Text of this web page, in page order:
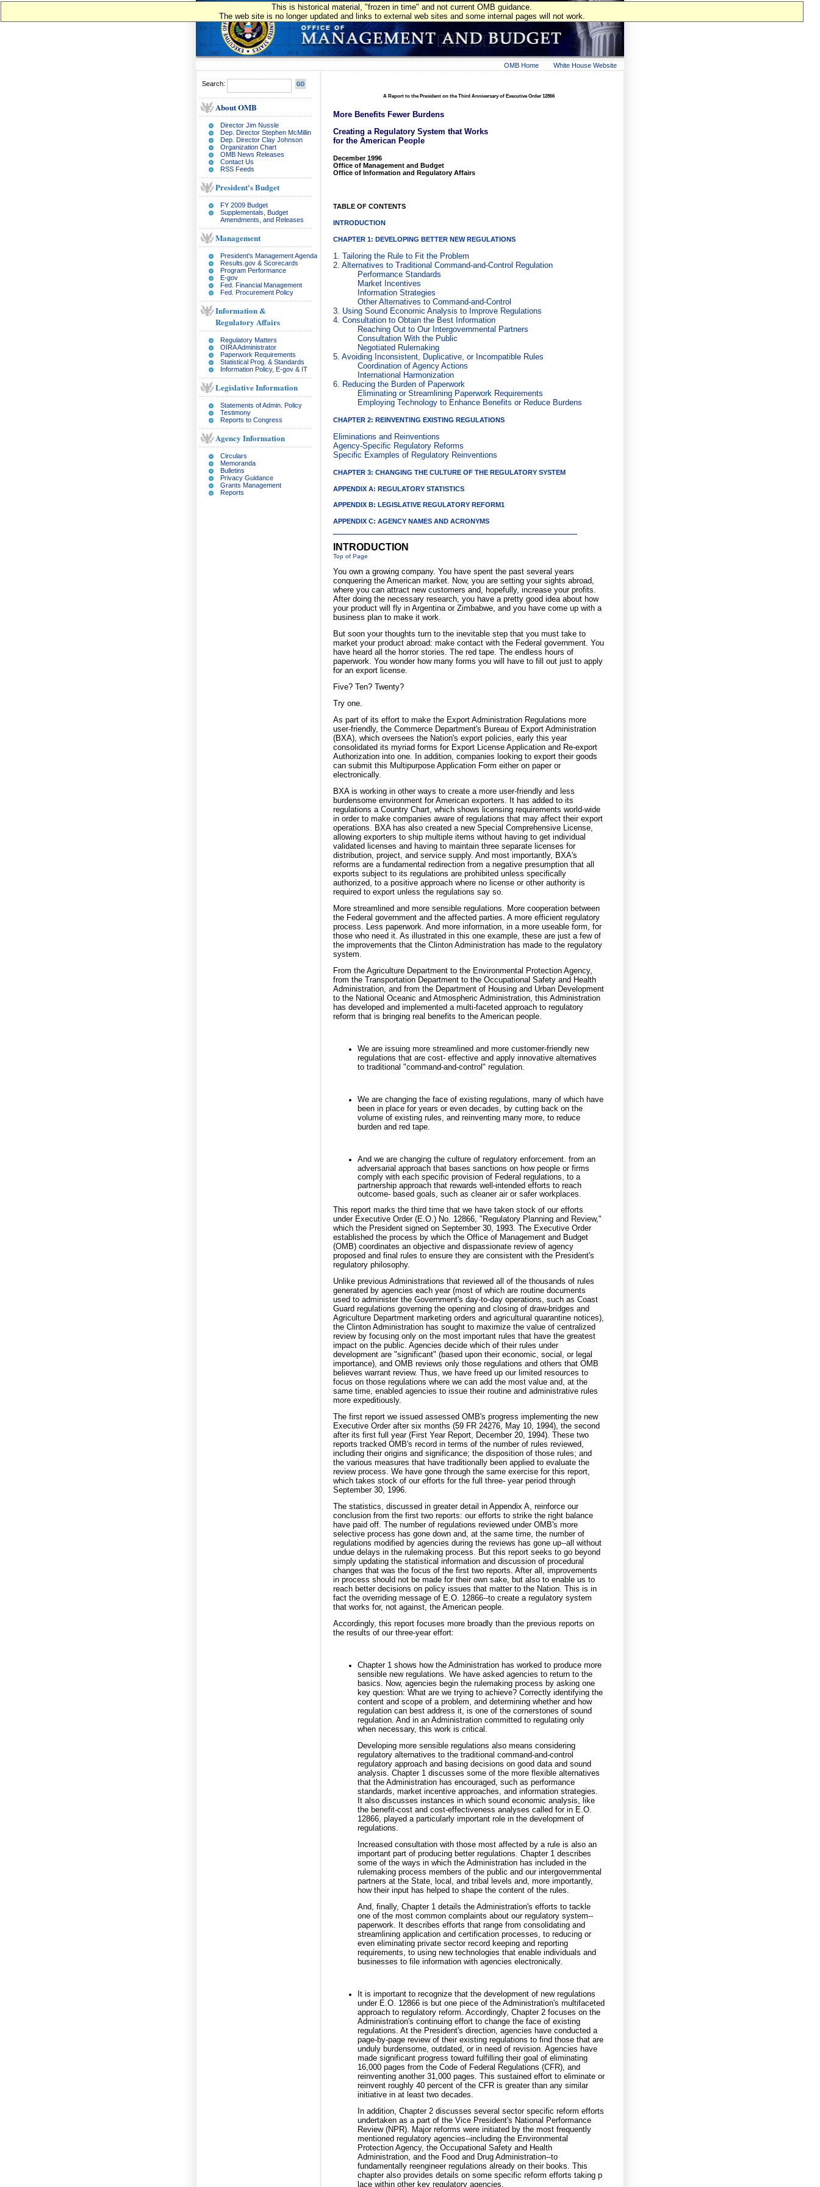
This is historical material, "frozen in time" and not current OMB guidance.
The web site is no longer updated and links to external web sites and some internal pages will not work.
OMB Home White House Website
Search:
About OMB
Director Jim Nussle
Dep. Director Stephen McMillin
Dep. Director Clay Johnson
Organization Chart
OMB News Releases
Contact Us
RSS Feeds
President's Budget
FY 2009 Budget
Supplementals, Budget
Amendments, and Releases
Management
President's Management Agenda
Results.gov & Scorecards
Program Performance
E-gov
Fed. Financial Management
Fed. Procurement Policy
Information &
Regulatory Affairs
Regulatory Matters
OIRA Administrator
Paperwork Requirements
Statistical Prog. & Standards
Information Policy, E-gov & IT
Legislative Information
Statements of Admin. Policy
Testimony
Reports to Congress
Agency Information
Circulars
Memoranda
Bulletins
Privacy Guidance
Grants Management
Reports
A Report to the President on the Third Anniversary of Executive Order 12866
More Benefits Fewer Burdens
Creating a Regulatory System that Works
for the American People
December 1996
Office of Management and Budget
Office of Information and Regulatory Affairs
TABLE OF CONTENTS
INTRODUCTION
CHAPTER 1: DEVELOPING BETTER NEW REGULATIONS
1. Tailoring the Rule to Fit the Problem
2. Alternatives to Traditional Command-and-Control Regulation
Performance Standards
Market Incentives
Information Strategies
Other Alternatives to Command-and-Control
3. Using Sound Economic Analysis to Improve Regulations
4. Consultation to Obtain the Best Information
Reaching Out to Our Intergovernmental Partners
Consultation With the Public
Negotiated Rulemaking
5. Avoiding Inconsistent, Duplicative, or Incompatible Rules
Coordination of Agency Actions
International Harmonization
6. Reducing the Burden of Paperwork
Eliminating or Streamlining Paperwork Requirements
Employing Technology to Enhance Benefits or Reduce Burdens
CHAPTER 2: REINVENTING EXISTING REGULATIONS
Eliminations and Reinventions
Agency-Specific Regulatory Reforms
Specific Examples of Regulatory Reinventions
CHAPTER 3: CHANGING THE CULTURE OF THE REGULATORY SYSTEM
APPENDIX A: REGULATORY STATISTICS
APPENDIX B: LEGISLATIVE REGULATORY REFORM1
APPENDIX C: AGENCY NAMES AND ACRONYMS
INTRODUCTION
Top of Page
You own a growing company. You have spent the past several years
conquering the American market. Now, you are setting your sights abroad,
where you can attract new customers and, hopefully, increase your profits.
After doing the necessary research, you have a pretty good idea about how
your product will fly in Argentina or Zimbabwe, and you have come up with a
business plan to make it work.
But soon your thoughts turn to the inevitable step that you must take to
market your product abroad: make contact with the Federal government. You
have heard all the horror stories. The red tape. The endless hours of
paperwork. You wonder how many forms you will have to fill out just to apply
for an export license.
Five? Ten? Twenty?
Try one.
As part of its effort to make the Export Administration Regulations more
user-friendly, the Commerce Department's Bureau of Export Administration
(BXA), which oversees the Nation's export policies, early this year
consolidated its myriad forms for Export License Application and Re-export
Authorization into one. In addition, companies looking to export their goods
can submit this Multipurpose Application Form either on paper or
electronically.
BXA is working in other ways to create a more user-friendly and less
burdensome environment for American exporters. It has added to its
regulations a Country Chart, which shows licensing requirements world-wide
in order to make companies aware of regulations that may affect their export
operations. BXA has also created a new Special Comprehensive License,
allowing exporters to ship multiple items without having to get individual
validated licenses and having to maintain three separate licenses for
distribution, project, and service supply. And most importantly, BXA's
reforms are a fundamental redirection from a negative presumption that all
exports subject to its regulations are prohibited unless specifically
authorized, to a positive approach where no license or other authority is
required to export unless the regulations say so.
More streamlined and more sensible regulations. More cooperation between
the Federal government and the affected parties. A more efficient regulatory
process. Less paperwork. And more information, in a more useable form, for
those who need it. As illustrated in this one example, these are just a few of
the improvements that the Clinton Administration has made to the regulatory
system.
From the Agriculture Department to the Environmental Protection Agency,
from the Transportation Department to the Occupational Safety and Health
Administration, and from the Department of Housing and Urban Development
to the National Oceanic and Atmospheric Administration, this Administration
has developed and implemented a multi-faceted approach to regulatory
reform that is bringing real benefits to the American people.
We are issuing more streamlined and more customer-friendly new
regulations that are cost- effective and apply innovative alternatives
to traditional "command-and-control" regulation.
We are changing the face of existing regulations, many of which have
been in place for years or even decades, by cutting back on the
volume of existing rules, and reinventing many more, to reduce
burden and red tape.
And we are changing the culture of regulatory enforcement. from an
adversarial approach that bases sanctions on how people or firms
comply with each specific provision of Federal regulations, to a
partnership approach that rewards well-intended efforts to reach
outcome- based goals, such as cleaner air or safer workplaces.
This report marks the third time that we have taken stock of our efforts
under Executive Order (E.O.) No. 12866, "Regulatory Planning and Review,"
which the President signed on September 30, 1993. The Executive Order
established the process by which the Office of Management and Budget
(OMB) coordinates an objective and dispassionate review of agency
proposed and final rules to ensure they are consistent with the President's
regulatory philosophy.
Unlike previous Administrations that reviewed all of the thousands of rules
generated by agencies each year (most of which are routine documents
used to administer the Government's day-to-day operations, such as Coast
Guard regulations governing the opening and closing of draw-bridges and
Agriculture Department marketing orders and agricultural quarantine notices),
the Clinton Administration has sought to maximize the value of centralized
review by focusing only on the most important rules that have the greatest
impact on the public. Agencies decide which of their rules under
development are "significant" (based upon their economic, social, or legal
importance), and OMB reviews only those regulations and others that OMB
believes warrant review. Thus, we have freed up our limited resources to
focus on those regulations where we can add the most value and, at the
same time, enabled agencies to issue their routine and administrative rules
more expeditiously.
The first report we issued assessed OMB's progress implementing the new
Executive Order after six months (59 FR 24276, May 10, 1994), the second
after its first full year (First Year Report, December 20, 1994). These two
reports tracked OMB's record in terms of the number of rules reviewed,
including their origins and significance; the disposition of those rules; and
the various measures that have traditionally been applied to evaluate the
review process. We have gone through the same exercise for this report,
which takes stock of our efforts for the full three- year period through
September 30, 1996.
The statistics, discussed in greater detail in Appendix A, reinforce our
conclusion from the first two reports: our efforts to strike the right balance
have paid off. The number of regulations reviewed under OMB's more
selective process has gone down and, at the same time, the number of
regulations modified by agencies during the reviews has gone up--all without
undue delays in the rulemaking process. But this report seeks to go beyond
simply updating the statistical information and discussion of procedural
changes that was the focus of the first two reports. After all, improvements
in process should not be made for their own sake, but also to enable us to
reach better decisions on policy issues that matter to the Nation. This is in
fact the overriding message of E.O. 12866--to create a regulatory system
that works for, not against, the American people.
Accordingly, this report focuses more broadly than the previous reports on
the results of our three-year effort:
Chapter 1 shows how the Administration has worked to produce more
sensible new regulations. We have asked agencies to return to the
basics. Now, agencies begin the rulemaking process by asking one
key question: What are we trying to achieve? Correctly identifying the
content and scope of a problem, and determining whether and how
regulation can best address it, is one of the cornerstones of sound
regulation. And in an Administration committed to regulating only
when necessary, this work is critical.
Developing more sensible regulations also means considering
regulatory alternatives to the traditional command-and-control
regulatory approach and basing decisions on good data and sound
analysis. Chapter 1 discusses some of the more flexible alternatives
that the Administration has encouraged, such as performance
standards, market incentive approaches, and information strategies.
It also discusses instances in which sound economic analysis, like
the benefit-cost and cost-effectiveness analyses called for in E.O.
12866, played a particularly important role in the development of
regulations.
Increased consultation with those most affected by a rule is also an
important part of producing better regulations. Chapter 1 describes
some of the ways in which the Administration has included in the
rulemaking process members of the public and our intergovernmental
partners at the State, local, and tribal levels and, more importantly,
how their input has helped to shape the content of the rules.
And, finally, Chapter 1 details the Administration's efforts to tackle
one of the most common complaints about our regulatory system--
paperwork. It describes efforts that range from consolidating and
streamlining application and certification processes, to reducing or
even eliminating private sector record keeping and reporting
requirements, to using new technologies that enable individuals and
businesses to file information with agencies electronically.
It is important to recognize that the development of new regulations
under E.O. 12866 is but one piece of the Administration's multifaceted
approach to regulatory reform. Accordingly, Chapter 2 focuses on the
Administration's continuing effort to change the face of existing
regulations. At the President's direction, agencies have conducted a
page-by-page review of their existing regulations to find those that are
unduly burdensome, outdated, or in need of revision. Agencies have
made significant progress toward fulfilling their goal of eliminating
16,000 pages from the Code of Federal Regulations (CFR), and
reinventing another 31,000 pages. This sustained effort to eliminate or
reinvent roughly 40 percent of the CFR is greater than any similar
initiative in at least two decades.
In addition, Chapter 2 discusses several sector specific reform efforts
undertaken as a part of the Vice President's National Performance
Review (NPR). Major reforms were initiated by the most frequently
mentioned regulatory agencies--including the Environmental
Protection Agency, the Occupational Safety and Health
Administration, and the Food and Drug Administration--to
fundamentally reengineer regulations already on their books. This
chapter also provides details on some specific reform efforts taking p
lace within other key regulatory agencies.